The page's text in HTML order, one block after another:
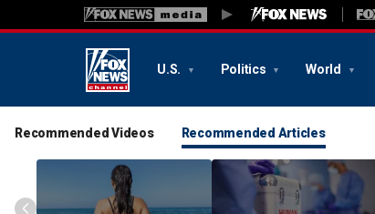
U.S. Politics World
Recommended Videos Recommended Articles